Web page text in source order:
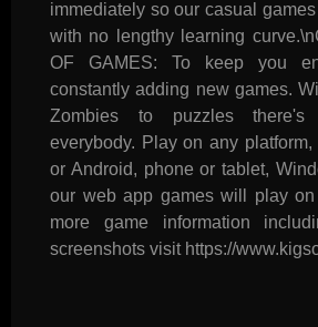
immediately so our casual
with no lengthy learning
OF GAMES: To keep you
constantly adding new games.
Zombies to puzzles there's
everybody. Play on any
or Android, phone or tablet,
our web app games will play
more game information
screenshots visit https://